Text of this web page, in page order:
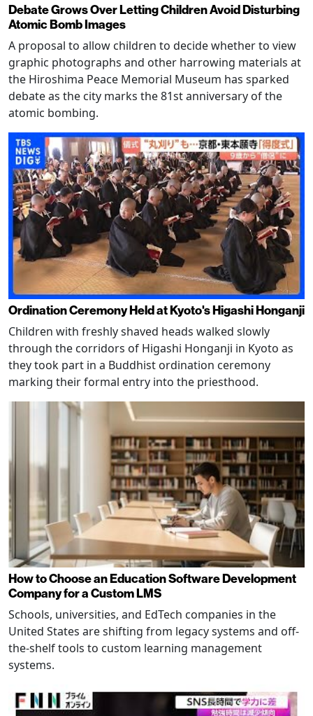
Debate Grows Over Letting Children Avoid Disturbing
Atomic Bomb Images
A proposal to allow children to decide whether to view
graphic photographs and other harrowing materials at
the Hiroshima Peace Memorial Museum has sparked
debate as the city marks the 81st anniversary of the
atomic bombing.
Ordination Ceremony Held at Kyoto's Higashi Honganji
Children with freshly shaved heads walked slowly
through the corridors of Higashi Honganji in Kyoto as
they took part in a Buddhist ordination ceremony
marking their formal entry into the priesthood.
How to Choose an Education Software Development
Company for a Custom LMS
Schools, universities, and EdTech companies in the
United States are shifting from legacy systems and off-
the-shelf tools to custom learning management
systems.